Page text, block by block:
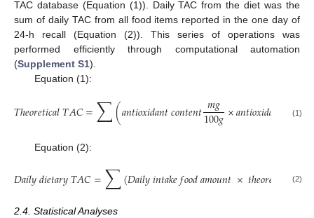
TAC database (Equation (1)). Daily TAC from the diet was the
sum of daily TAC from all food items reported in the one day of
24-h recall (Equation (2)). This series of operations was
performed efficiently through computational automation
(Supplement S1).
Equation (1):
𝑇ℎ𝑒𝑜𝑟𝑒𝑡𝑖𝑐𝑎𝑙𝑇𝐴𝐶=∑(𝑎𝑛𝑡𝑖𝑜𝑥𝑖𝑑𝑎𝑛𝑡𝑐𝑜𝑛𝑡𝑒𝑛𝑡𝑚𝑔
100𝑔×𝑎𝑛𝑡𝑖𝑜𝑥𝑖𝑑𝑎 𝑎𝑝𝑎
(1)
Equation (2):
𝐷𝑎𝑖𝑙𝑦𝑑𝑖𝑒𝑡𝑎𝑟𝑦𝑇𝐴𝐶=∑(𝐷𝑎𝑖𝑙𝑦𝑖𝑛𝑡𝑎𝑘𝑒𝑓𝑜𝑜𝑑𝑎𝑚𝑜𝑢𝑛𝑡×𝑡ℎ𝑒𝑜𝑟𝑒 𝑇𝐴
(2)
2.4. Statistical Analyses